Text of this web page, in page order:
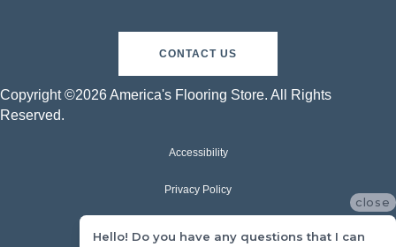
CONTACT US
Copyright ©2026 America's Flooring Store. All Rights
Reserved.
Accessibility
Privacy Policy
close
Hello! Do you have any questions that I can